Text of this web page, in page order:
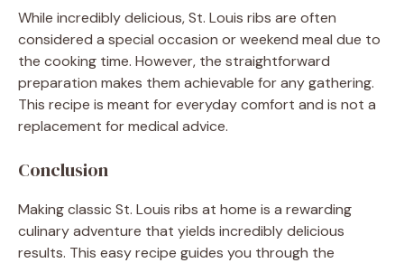
While incredibly delicious, St. Louis ribs are often
considered a special occasion or weekend meal due to
the cooking time. However, the straightforward
preparation makes them achievable for any gathering.
This recipe is meant for everyday comfort and is not a
replacement for medical advice.
Conclusion
Making classic St. Louis ribs at home is a rewarding
culinary adventure that yields incredibly delicious
results. This easy recipe guides you through the